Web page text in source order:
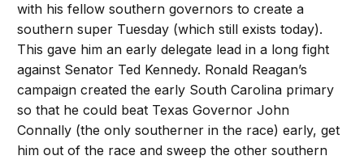
with his fellow southern governors to create a
southern super Tuesday (which still exists today).
This gave him an early delegate lead in a long fight
against Senator Ted Kennedy. Ronald Reagan’s
campaign created the early South Carolina primary
so that he could beat Texas Governor John
Connally (the only southerner in the race) early, get
him out of the race and sweep the other southern